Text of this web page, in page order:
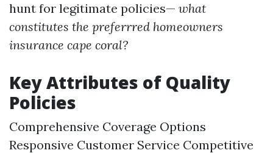
hunt for legitimate policies— what
constitutes the preferrred homeowners
insurance cape coral?
Key Attributes of Quality
Policies
Comprehensive Coverage Options
Responsive Customer Service Competitive